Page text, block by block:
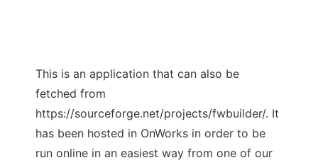
This is an application that can also be
fetched from
https://sourceforge.net/projects/fwbuilder/. It
has been hosted in OnWorks in order to be
run online in an easiest way from one of our